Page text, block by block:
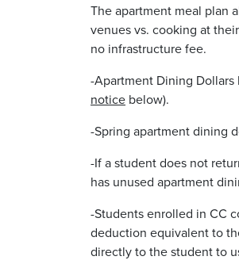
The apartment meal plan
venues vs. cooking at
no infrastructure fee.
-Apartment Dining
notice below).
-Spring apartment dining
-If a student does not
has unused apartment
-Students enrolled in CC
deduction equivalent to
directly to the student to